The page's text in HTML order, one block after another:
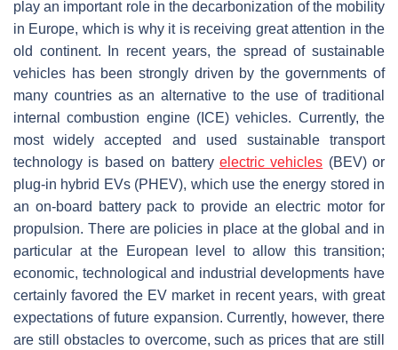
play an important role in the decarbonization of the mobility
in Europe, which is why it is receiving great attention in the
old continent. In recent years, the spread of sustainable
vehicles has been strongly driven by the governments of
many countries as an alternative to the use of traditional
internal combustion engine (ICE) vehicles. Currently, the
most widely accepted and used sustainable transport
technology is based on battery electric vehicles (BEV) or
plug-in hybrid EVs (PHEV), which use the energy stored in
an on-board battery pack to provide an electric motor for
propulsion. There are policies in place at the global and in
particular at the European level to allow this transition;
economic, technological and industrial developments have
certainly favored the EV market in recent years, with great
expectations of future expansion. Currently, however, there
are still obstacles to overcome, such as prices that are still